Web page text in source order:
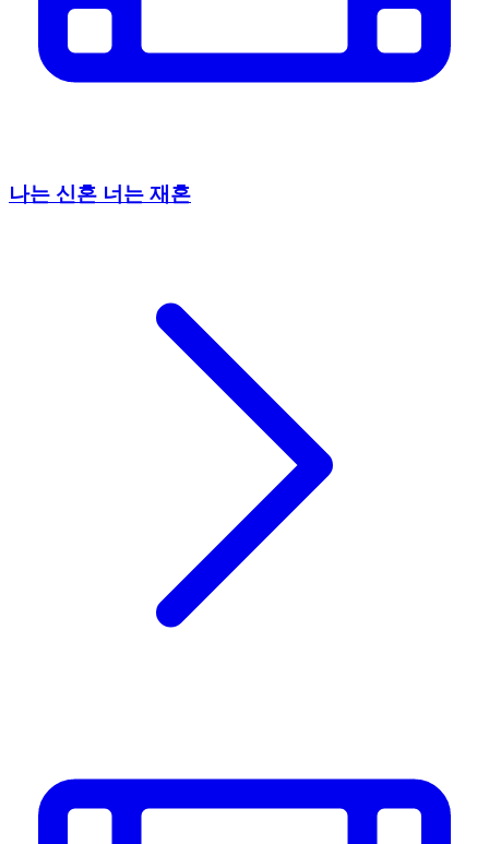
나는 신혼 너는 재혼